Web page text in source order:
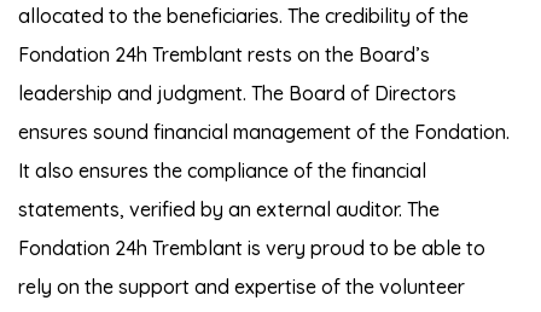
allocated to the beneficiaries. The credibility of the
Fondation 24h Tremblant rests on the Board’s
leadership and judgment. The Board of Directors
ensures sound financial management of the Fondation.
It also ensures the compliance of the financial
statements, verified by an external auditor. The
Fondation 24h Tremblant is very proud to be able to
rely on the support and expertise of the volunteer